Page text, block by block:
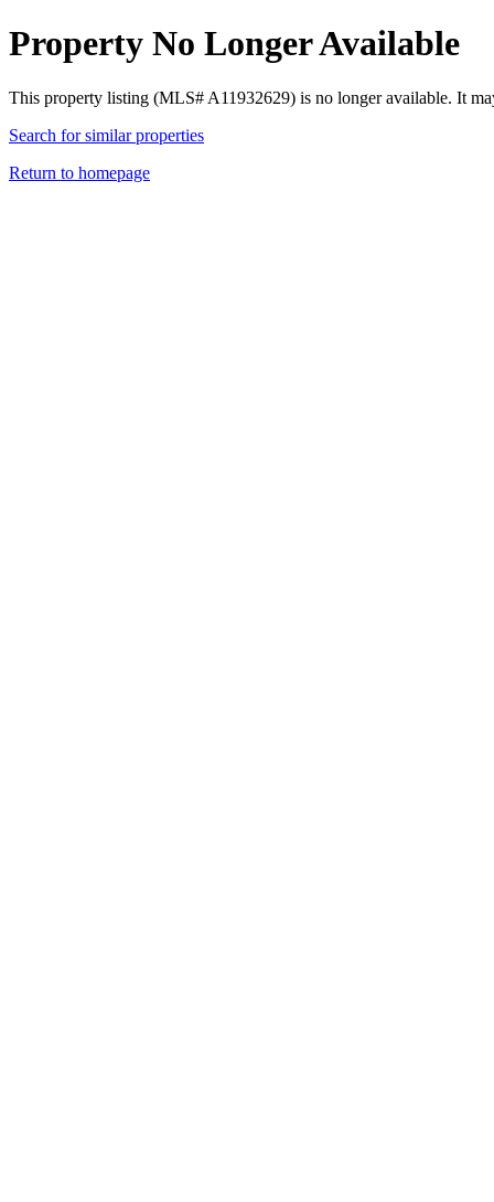
Property No Longer Available
This property listing (MLS# A11932629) is no longer available. It
Search for similar properties
Return to homepage